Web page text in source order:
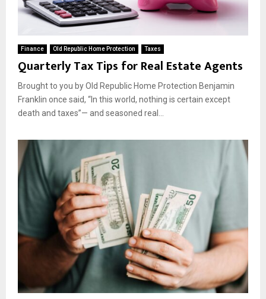
Finance Old Republic Home Protection Taxes
Quarterly Tax Tips for Real Estate Agents
Brought to you by Old Republic Home Protection Benjamin
Franklin once said, “In this world, nothing is certain except
death and taxes”— and seasoned real...